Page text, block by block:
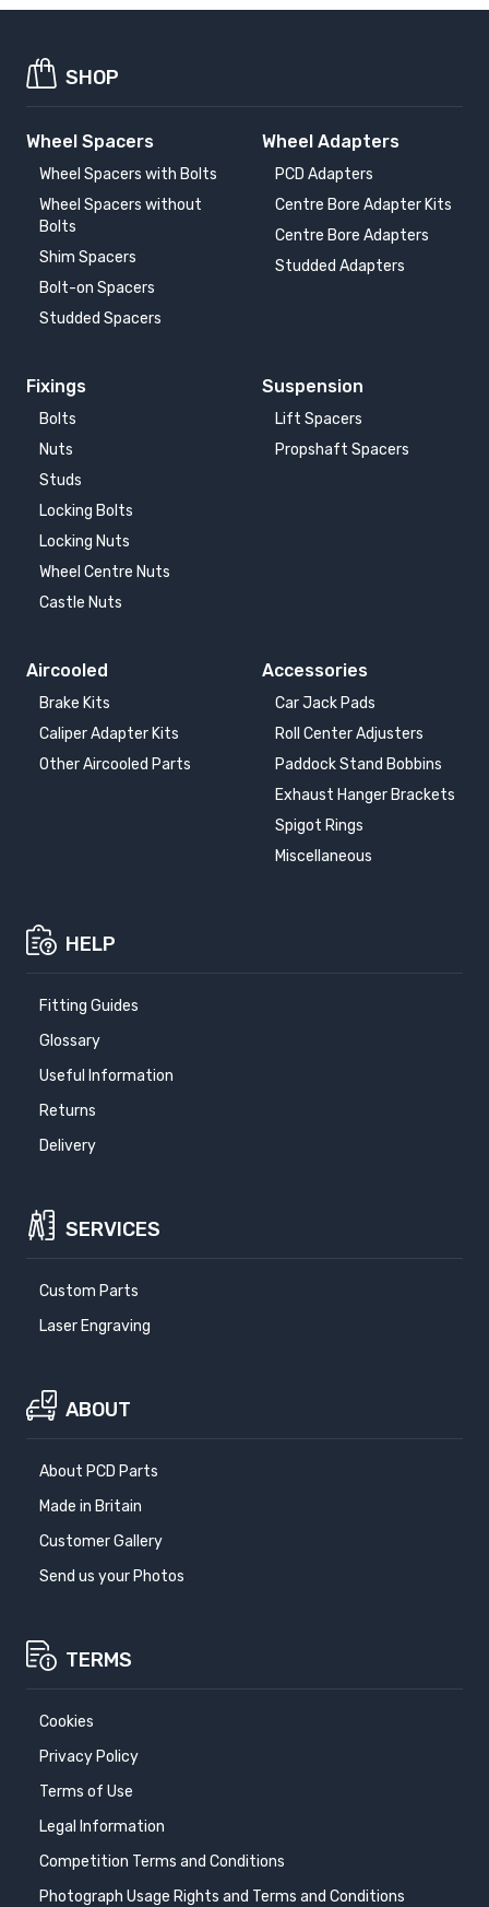
SHOP
Wheel Spacers
Wheel Spacers with Bolts
Wheel Spacers without
Bolts
Shim Spacers
Bolt-on Spacers
Studded Spacers
Wheel Adapters
PCD Adapters
Centre Bore Adapter Kits
Centre Bore Adapters
Studded Adapters
Fixings
Bolts
Nuts
Studs
Locking Bolts
Locking Nuts
Wheel Centre Nuts
Castle Nuts
Suspension
Lift Spacers
Propshaft Spacers
Aircooled
Brake Kits
Caliper Adapter Kits
Other Aircooled Parts
Accessories
Car Jack Pads
Roll Center Adjusters
Paddock Stand Bobbins
Exhaust Hanger Brackets
Spigot Rings
Miscellaneous
HELP
Fitting Guides
Glossary
Useful Information
Returns
Delivery
SERVICES
Custom Parts
Laser Engraving
ABOUT
About PCD Parts
Made in Britain
Customer Gallery
Send us your Photos
TERMS
Cookies
Privacy Policy
Terms of Use
Legal Information
Competition Terms and Conditions
Photograph Usage Rights and Terms and Conditions